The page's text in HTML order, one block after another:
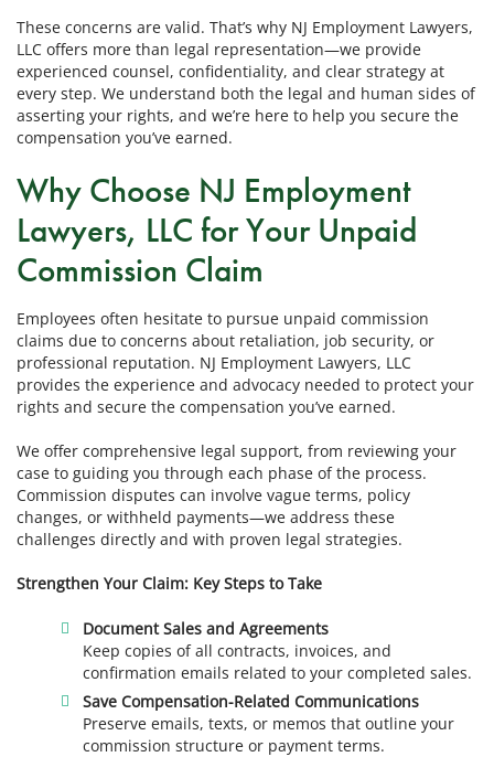
These concerns are valid. That’s why NJ Employment Lawyers,
LLC offers more than legal representation—we provide
experienced counsel, confidentiality, and clear strategy at
every step. We understand both the legal and human sides of
asserting your rights, and we’re here to help you secure the
compensation you’ve earned.
Why Choose NJ Employment
Lawyers, LLC for Your Unpaid
Commission Claim
Employees often hesitate to pursue unpaid commission
claims due to concerns about retaliation, job security, or
professional reputation. NJ Employment Lawyers, LLC
provides the experience and advocacy needed to protect your
rights and secure the compensation you’ve earned.
We offer comprehensive legal support, from reviewing your
case to guiding you through each phase of the process.
Commission disputes can involve vague terms, policy
changes, or withheld payments—we address these
challenges directly and with proven legal strategies.
Strengthen Your Claim: Key Steps to Take
Document Sales and Agreements
Keep copies of all contracts, invoices, and
confirmation emails related to your completed sales.
Save Compensation-Related Communications
Preserve emails, texts, or memos that outline your
commission structure or payment terms.